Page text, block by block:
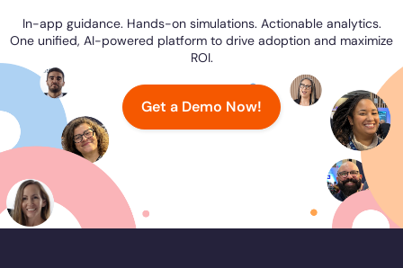
In-app guidance. Hands-on simulations. Actionable analytics.
One unified, AI-powered platform to drive adoption and maximize
ROI.
Get a Demo Now!